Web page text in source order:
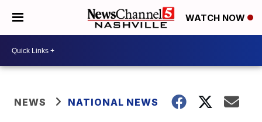
WATCH NOW
NEWS NATIONAL NEWS